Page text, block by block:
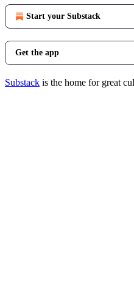
Start your Substack
Get the app
Substack is the home for great